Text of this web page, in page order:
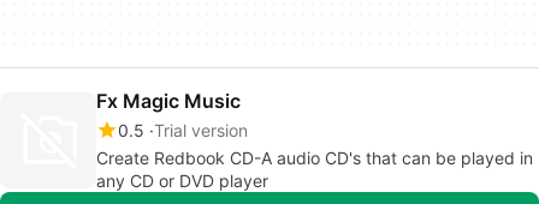
Fx Magic Music
0.5 Trial version
Create Redbook CD-A audio CD's that can be played in
any CD or DVD player